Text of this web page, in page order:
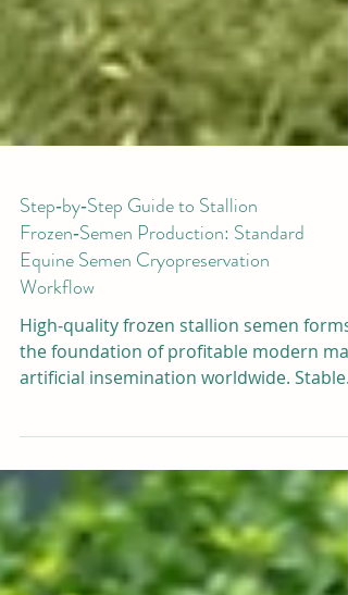
Step‑by‑Step Guide to Stallion
Frozen‑Semen Production: Standard
Equine Semen Cryopreservation
Workflow
High‑quality frozen stallion semen forms
standardized lab workflows, premium
cryogenic supplies, and reliable freezing
equipment. Many horse‑breeding farms
and equine reproduction labs suffer low
pregnancy rates from improper semen